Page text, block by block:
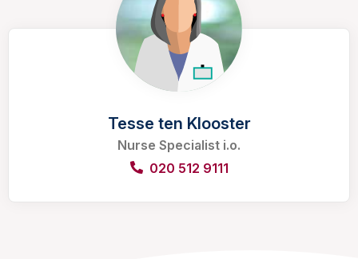
Tesse ten Klooster
Nurse Specialist i.o.
020 512 9111